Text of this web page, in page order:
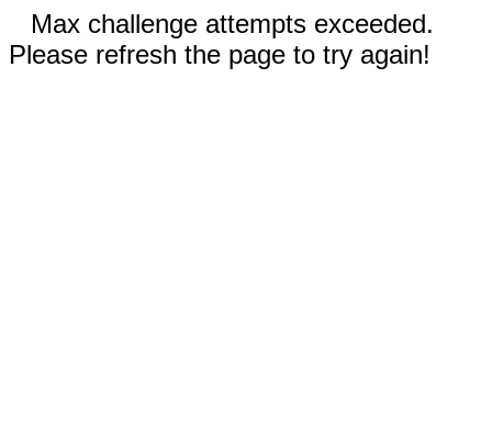
Max challenge attempts exceeded.
Please refresh the page to try again!